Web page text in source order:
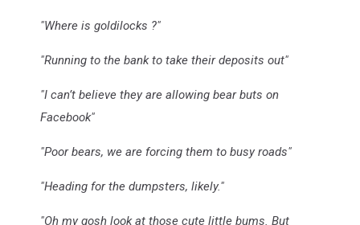
"Where is goldilocks ?"
"Running to the bank to take their deposits out"
"I can’t believe they are allowing bear buts on
Facebook"
"Poor bears, we are forcing them to busy roads"
"Heading for the dumpsters, likely."
"Oh my gosh look at those cute little bums. But